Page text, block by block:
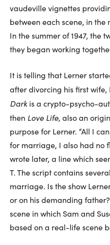
vaudeville vignettes
between each scene, in the
In the summer of 1947, the
they began working
It is telling that Lerner
after divorcing his first wife,
Dark is a crypto-psycho-
then Love Life, also an
purpose for Lerner. “All I
for marriage, I also had no
wrote later, a line which
T. The script contains
marriage. Is the show
or on his demanding
scene in which Sam and
based on a real-life scene